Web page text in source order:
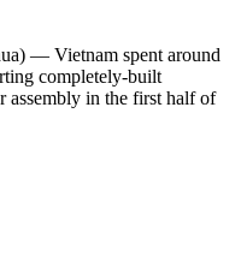
— Vietnam spent around
completely-built
assembly in the first half of